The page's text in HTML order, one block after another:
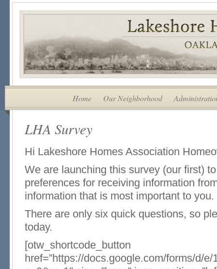
Home Our Neighborhood
LHA Survey
Hi Lakeshore Homes Association
We are launching this survey (our first)
preferences for receiving information
information that is most important to you.
There are only six quick questions, so
today.
[otw_shortcode_button
href=”https://docs.google.com/forms/d/